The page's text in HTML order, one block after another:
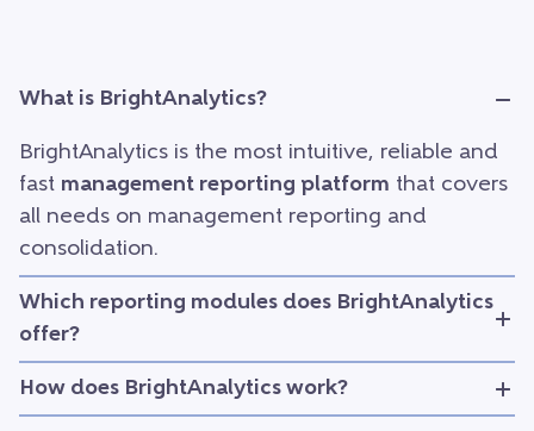
What is BrightAnalytics?
BrightAnalytics is the most intuitive, reliable and
fast management reporting platform that covers
all needs on management reporting and
consolidation.
Which reporting modules does BrightAnalytics
offer?
How does BrightAnalytics work?